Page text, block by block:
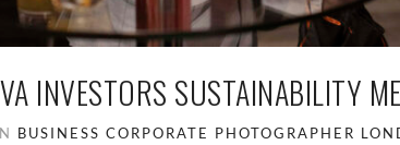
INVESTORS SUSTAINABILITY
BUSINESS CORPORATE PHOTOGRAPHER